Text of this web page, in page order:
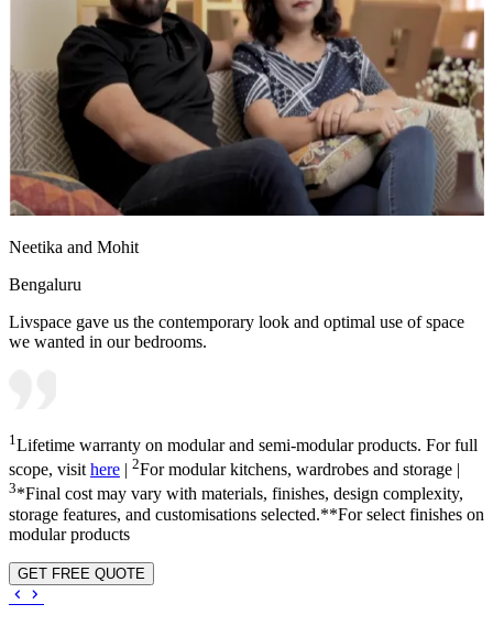
Neetika and Mohit
Bengaluru
Livspace gave us the contemporary look and optimal use of space
we wanted in our bedrooms.
1 Lifetime warranty on modular and semi-modular products. For full
scope, visit here | 2For modular kitchens, wardrobes and storage |
3*Final cost may vary with materials, finishes, design complexity,
storage features, and customisations selected.**For select finishes on
modular products
GET FREE QUOTE